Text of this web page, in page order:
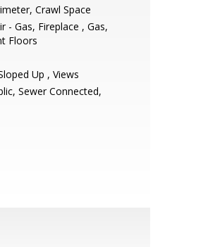
Crawl Space
- Gas, Fireplace , Gas,
Floors
Up , Views
Sewer Connected,